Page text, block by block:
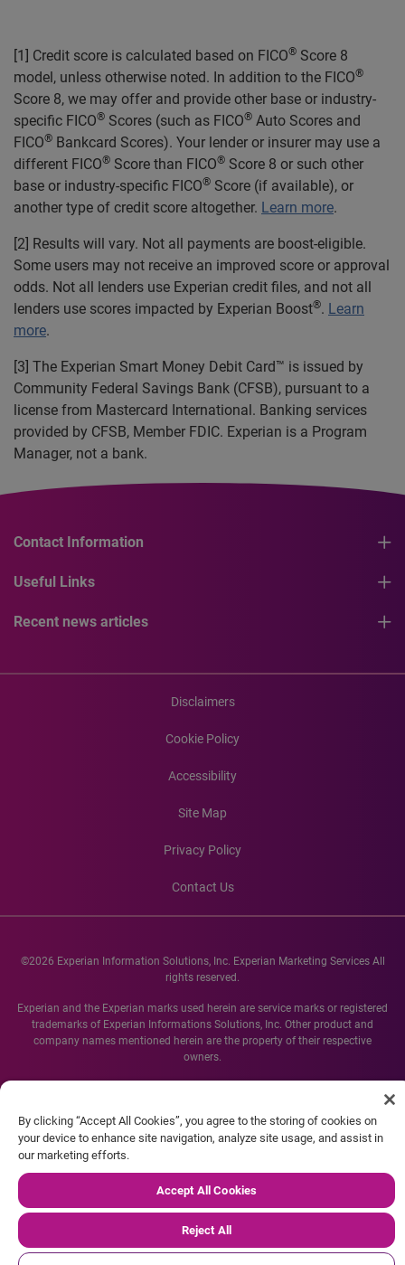
[1] Credit score is calculated based on FICO® Score 8
model, unless otherwise noted. In addition to the FICO®
Score 8, we may offer and provide other base or industry-
specific FICO® Scores (such as FICO® Auto Scores and
FICO® Bankcard Scores). Your lender or insurer may use a
different FICO® Score than FICO® Score 8 or such other
base or industry-specific FICO® Score (if available), or
another type of credit score altogether. Learn more.
[2] Results will vary. Not all payments are boost-eligible.
Some users may not receive an improved score or approval
odds. Not all lenders use Experian credit files, and not all
lenders use scores impacted by Experian Boost®. Learn
more.
[3] The Experian Smart Money Debit Card™ is issued by
Community Federal Savings Bank (CFSB), pursuant to a
license from Mastercard International. Banking services
provided by CFSB, Member FDIC. Experian is a Program
Manager, not a bank.
Contact Information
Useful Links
Recent news articles
Disclaimers
Cookie Policy
Accessibility
Site Map
Privacy Policy
Contact Us
©2026 Experian Information Solutions, Inc. Experian Marketing Services All
rights reserved.
Experian and the Experian marks used herein are service marks or registered
trademarks of Experian Informations Solutions, Inc. Other product and
company names mentioned herein are the property of their respective
owners.
By clicking “Accept All Cookies”, you agree to the storing of cookies on
your device to enhance site navigation, analyze site usage, and assist in
our marketing efforts.
Accept All Cookies
Reject All